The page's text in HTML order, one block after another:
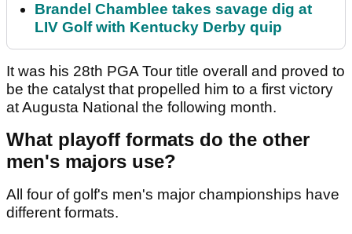
Brandel Chamblee takes savage dig at
LIV Golf with Kentucky Derby quip
It was his 28th PGA Tour title overall and proved to
be the catalyst that propelled him to a first victory
at Augusta National the following month.
What playoff formats do the other
men's majors use?
All four of golf's men's major championships have
different formats.